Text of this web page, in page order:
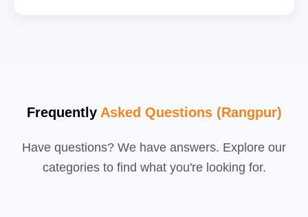
Frequently Asked Questions (Rangpur)
Have questions? We have answers. Explore our
categories to find what you're looking for.